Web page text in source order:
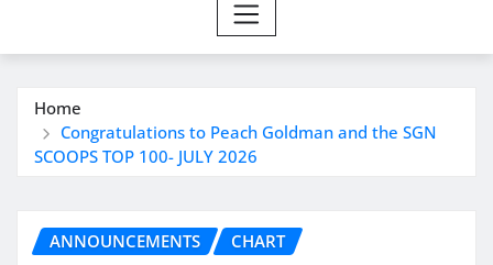
Home
Congratulations to Peach Goldman and the SGN
SCOOPS TOP 100- JULY 2026
ANNOUNCEMENTS CHART